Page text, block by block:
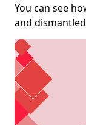
You can see
and